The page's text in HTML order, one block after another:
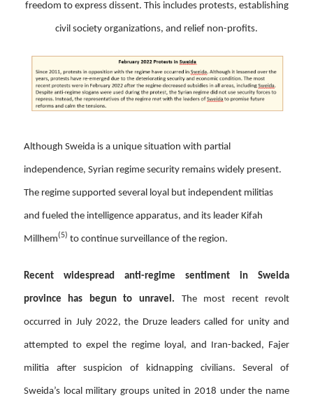
freedom to express dissent. This includes protests, establishing
civil society organizations, and relief non-profits.
Although Sweida is a unique situation with partial
independence, Syrian regime security remains widely present.
The regime supported several loyal but independent militias
and fueled the intelligence apparatus, and its leader Kifah
Millhem(5) to continue surveillance of the region.
Recent widespread anti-regime sentiment in Sweida
province has begun to unravel. The most recent revolt
occurred in July 2022, the Druze leaders called for unity and
attempted to expel the regime loyal, and Iran-backed, Fajer
militia after suspicion of kidnapping civilians. Several of
Sweida’s local military groups united in 2018 under the name